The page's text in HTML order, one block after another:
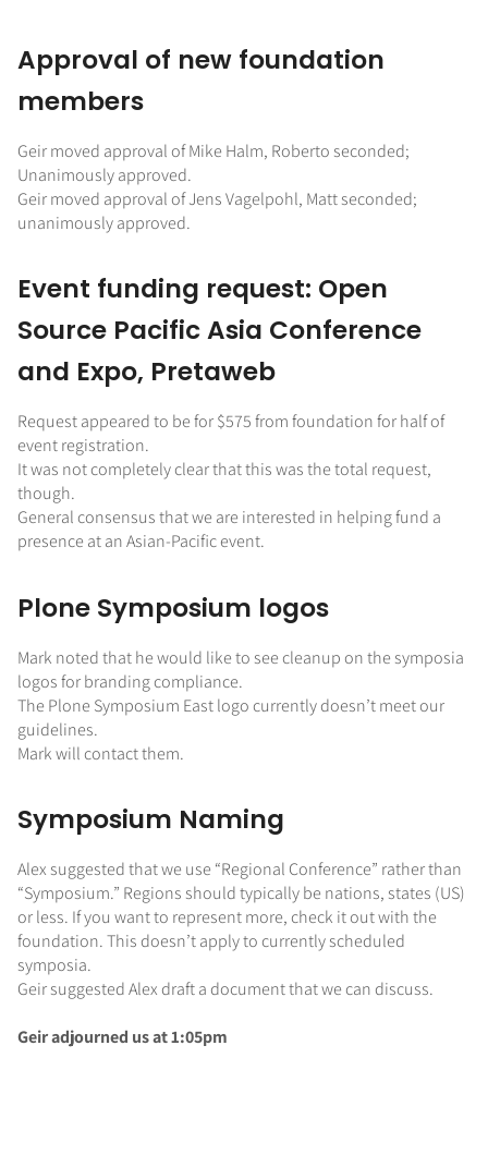
Approval of new foundation
members
Geir moved approval of Mike Halm, Roberto seconded;
Unanimously approved.
Geir moved approval of Jens Vagelpohl, Matt seconded;
unanimously approved.
Event funding request: Open
Source Pacific Asia Conference
and Expo, Pretaweb
Request appeared to be for $575 from foundation for half of
event registration.
It was not completely clear that this was the total request,
though.
General consensus that we are interested in helping fund a
presence at an Asian-Pacific event.
Plone Symposium logos
Mark noted that he would like to see cleanup on the symposia
logos for branding compliance.
The Plone Symposium East logo currently doesn’t meet our
guidelines.
Mark will contact them.
Symposium Naming
Alex suggested that we use “Regional Conference” rather than
“Symposium.” Regions should typically be nations, states (US)
or less. If you want to represent more, check it out with the
foundation. This doesn’t apply to currently scheduled
symposia.
Geir suggested Alex draft a document that we can discuss.
Geir adjourned us at 1:05pm